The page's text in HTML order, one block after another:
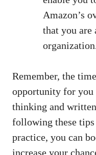
Amazon’s
that you
Remember, the
opportunity ‌for you
⁢thinking and
following these⁢
practice,⁢ you can
increase your